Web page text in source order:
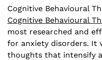
Cognitive Behavioural
Cognitive Behavioural
most researched and
for anxiety disorders. It
thoughts that intensify